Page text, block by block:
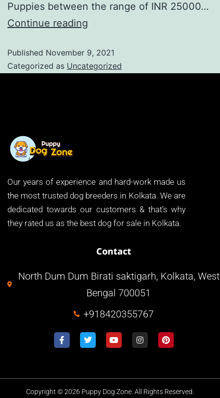
Puppies between the range of INR 25000…
Continue reading
Published November 9, 2021
Categorized as Uncategorized
Our years of experience and hard-work made us
the most trusted dog breeders in Kolkata. We are
dedicated towards our customers & that’s why
they rated us as the best dog for sale in Kolkata.
Contact
North Dum Dum Birati saktigarh, Kolkata, West
Bengal 700051
+918420355767
Copyright © 2026 Puppy Dog Zone. All Rights Reserved.